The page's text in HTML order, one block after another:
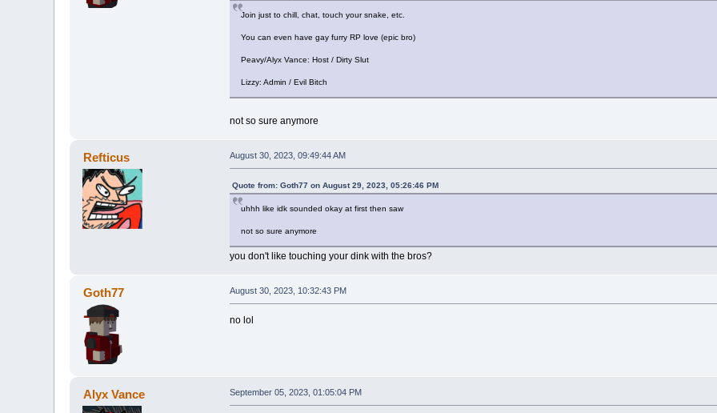
Join just to chill, chat, touch your snake, etc.
You can even have gay furry RP love (epic bro)
Peavy/Alyx Vance: Host / Dirty Slut
Lizzy: Admin / Evil Bitch
not so sure anymore
Refticus August 30, 2023, 09:49:44 AM
Quote from: Goth77 on August 29, 2023, 05:26:46 PM
uhhh like idk sounded okay at first then saw
not so sure anymore
you don't like touching your dink with the bros?
Goth77 August 30, 2023, 10:32:43 PM
no lol
Alyx Vance September 05, 2023, 01:05:04 PM